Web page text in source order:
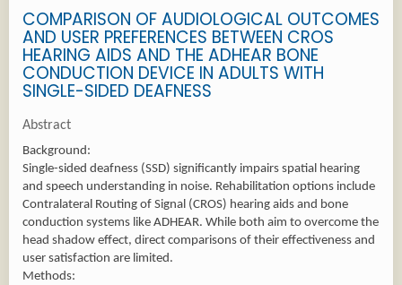
COMPARISON OF AUDIOLOGICAL OUTCOMES
AND USER PREFERENCES BETWEEN CROS
HEARING AIDS AND THE ADHEAR BONE
CONDUCTION DEVICE IN ADULTS WITH
SINGLE-SIDED DEAFNESS
Abstract
Background:
Single-sided deafness (SSD) significantly impairs spatial hearing
and speech understanding in noise. Rehabilitation options include
Contralateral Routing of Signal (CROS) hearing aids and bone
conduction systems like ADHEAR. While both aim to overcome the
head shadow effect, direct comparisons of their effectiveness and
user satisfaction are limited.
Methods: